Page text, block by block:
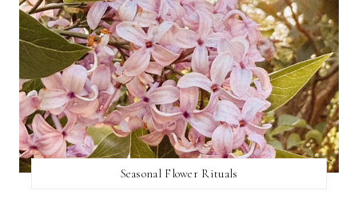
Seasonal Flower Rituals